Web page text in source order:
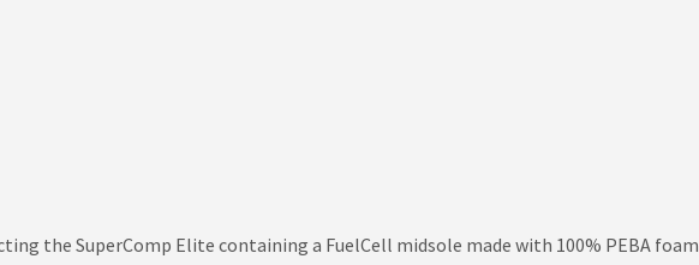
the SuperComp Elite containing a FuelCell midsole made with 100% PEBA foam